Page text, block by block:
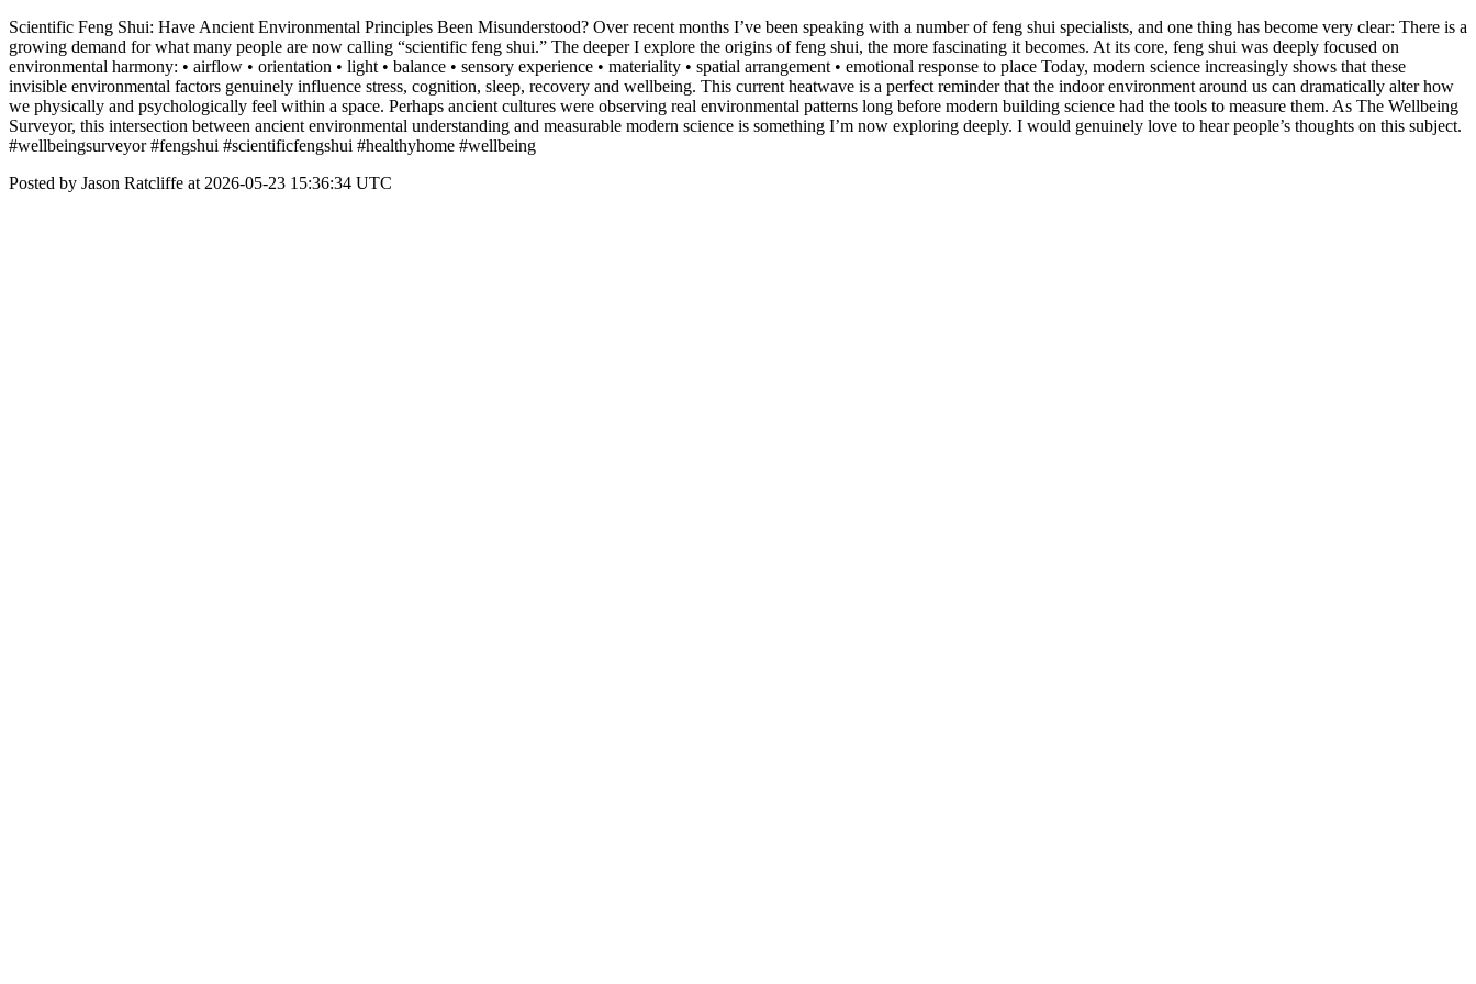
Scientific Feng Shui: Have Ancient Environmental Principles Been Misunderstood? Over recent months I’ve been speaking with a number of feng shui specialists, and one thing has become very clear: There is a
growing demand for what many people are now calling “scientific feng shui.” The deeper I explore the origins of feng shui, the more fascinating it becomes. At its core, feng shui was deeply focused on
environmental harmony: • airflow • orientation • light • balance • sensory experience • materiality • spatial arrangement • emotional response to place Today, modern science increasingly shows that these
invisible environmental factors genuinely influence stress, cognition, sleep, recovery and wellbeing. This current heatwave is a perfect reminder that the indoor environment around us can dramatically alter how
we physically and psychologically feel within a space. Perhaps ancient cultures were observing real environmental patterns long before modern building science had the tools to measure them. As The Wellbeing
Surveyor, this intersection between ancient environmental understanding and measurable modern science is something I’m now exploring deeply. I would genuinely love to hear people’s thoughts on this subject.
#wellbeingsurveyor #fengshui #scientificfengshui #healthyhome #wellbeing
Posted by Jason Ratcliffe at 2026-05-23 15:36:34 UTC